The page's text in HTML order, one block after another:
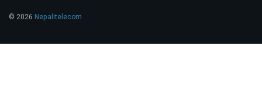
© 2026 Nepalitelecom